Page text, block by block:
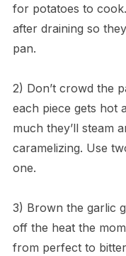
for potatoes to
after draining so
pan.
2) Don’t crowd the
each piece gets hot
much they’ll steam
caramelizing. Use
one.
3) Brown the garlic
off the heat the
from perfect to